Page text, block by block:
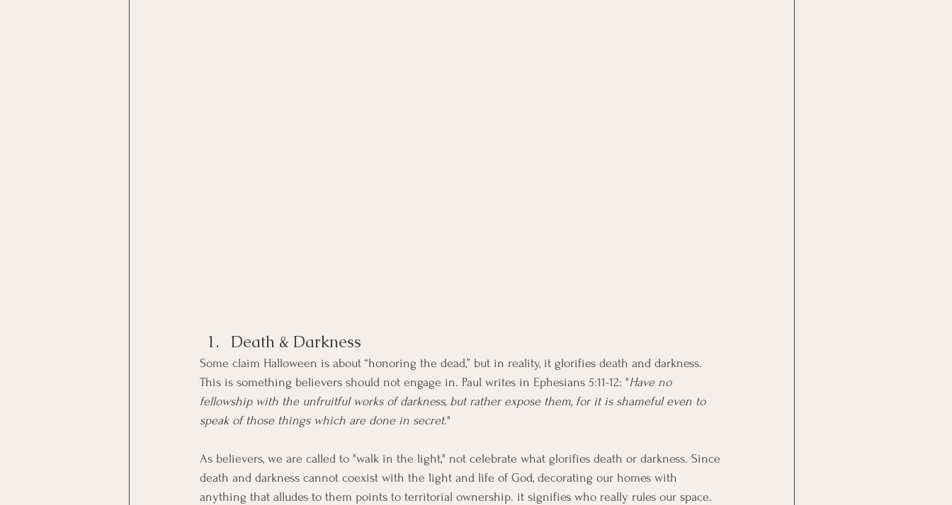
Death & Darkness
Some claim Halloween is about “honoring the dead,” but in reality, it glorifies death and darkness.
This is something believers should not engage in. Paul writes in Ephesians 5:11-12: "Have no
fellowship with the unfruitful works of darkness, but rather expose them, for it is shameful even to
speak of those things which are done in secret."
As believers, we are called to "walk in the light," not celebrate what glorifies death or darkness. Since
death and darkness cannot coexist with the light and life of God, decorating our homes with
anything that alludes to them points to territorial ownership. it signifies who really rules our space.